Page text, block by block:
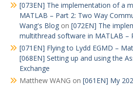
[073EN] The implementation of a
MATLAB – Part 2: Two Way
Wang's Blog on [072EN] The
multithread software in MATLAB –
[071EN] Flying to Lydd EGMD –
[068EN] Setting up and using the
Exchange
Matthew WANG on [061EN] My